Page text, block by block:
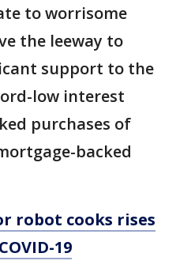
to worrisome
the leeway to
support to the
low interest
purchases of
backed
robot cooks rises
19